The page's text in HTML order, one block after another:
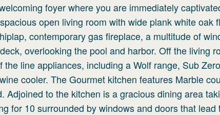
foyer where you are immediately
open living room with wide plank white oak
contemporary gas fireplace, a multitude of
overlooking the pool and harbor. Off the living
line appliances, including a Wolf range, Sub
cooler. The Gourmet kitchen features Marble
Adjoined to the kitchen is a gracious dining area
for 10 surrounded by windows and doors that lead